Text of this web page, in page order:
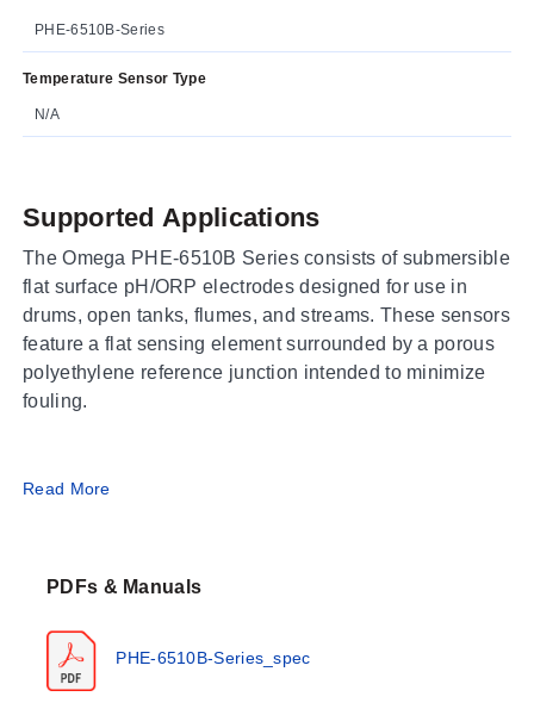
PHE-6510B-Series
Temperature Sensor Type
N/A
Supported Applications
The Omega PHE-6510B Series consists of submersible
flat surface pH/ORP electrodes designed for use in
drums, open tanks, flumes, and streams. These sensors
feature a flat sensing element surrounded by a porous
polyethylene reference junction intended to minimize
fouling.
Operating Conditions & Performance
(212°F) for PVDF body construction. The electrodes
HDPE junction.
Read More
PDFs & Manuals
PHE-6510B-Series_spec